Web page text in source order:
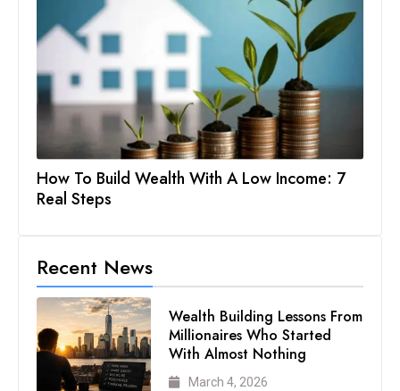
How To Build Wealth With A Low Income: 7
Real Steps
Recent News
Wealth Building Lessons From
Millionaires Who Started
With Almost Nothing
March 4, 2026